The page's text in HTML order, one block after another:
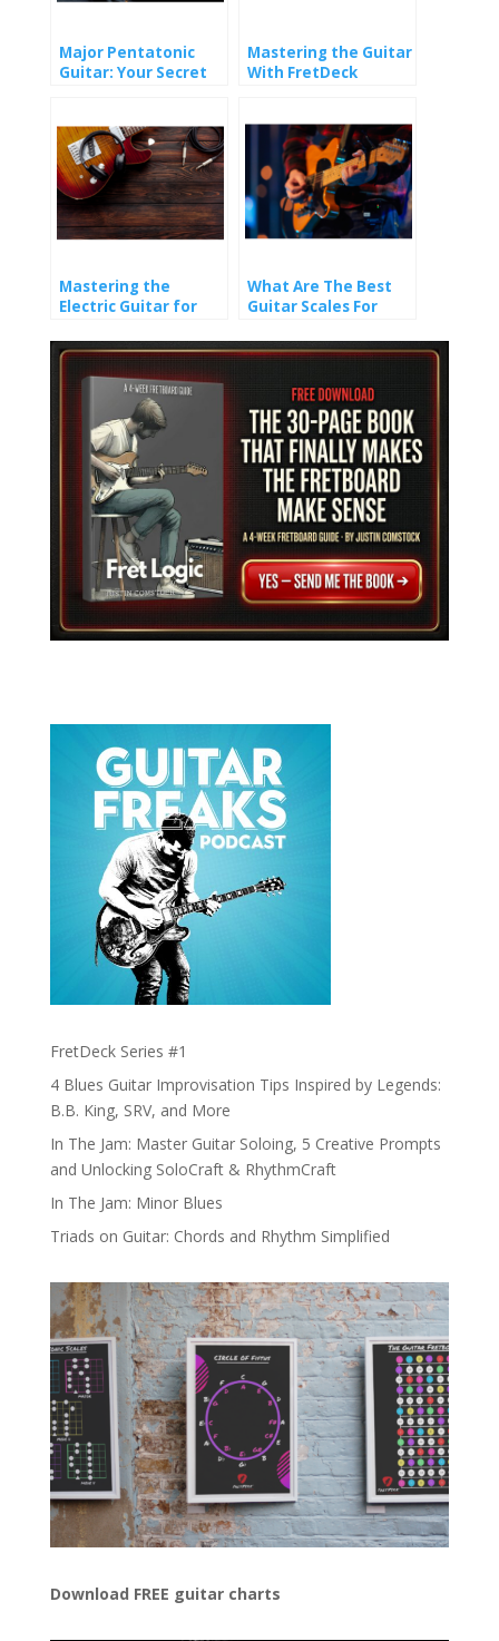
Major Pentatonic
Guitar: Your Secret
Mastering the Guitar
With FretDeck
Mastering the
Electric Guitar for
Essential Techniques
What Are The Best
Guitar Scales For
FretDeck Series #1
4 Blues Guitar Improvisation Tips Inspired by Legends:
B.B. King, SRV, and More
In The Jam: Master Guitar Soloing, 5 Creative Prompts
and Unlocking SoloCraft & RhythmCraft
In The Jam: Minor Blues
Triads on Guitar: Chords and Rhythm Simplified
Download FREE guitar charts